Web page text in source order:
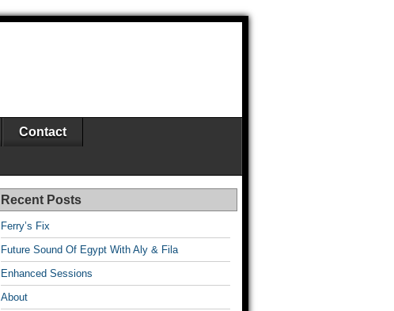
Contact
Recent Posts
Ferry’s Fix
Future Sound Of Egypt With Aly & Fila
Enhanced Sessions
About